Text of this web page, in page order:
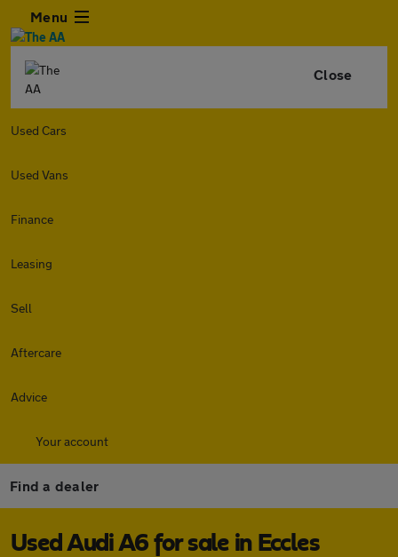
Menu
Close
Used Cars
Used Vans
Finance
Leasing
Sell
Aftercare
Advice
Your account
Find a dealer
Used Audi A6 for sale in Eccles